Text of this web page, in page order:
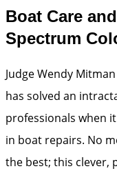
Boat Care
Spectrum
Judge Wendy
has solved an
professionals when
in boat repairs. No
the best; this clever,